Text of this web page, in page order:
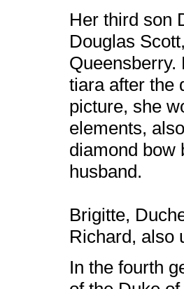
Her third son
Douglas
Queensberry.
tiara after the
picture, she
elements,
diamond bow
husband.
Brigitte,
Richard, also
In the fourth